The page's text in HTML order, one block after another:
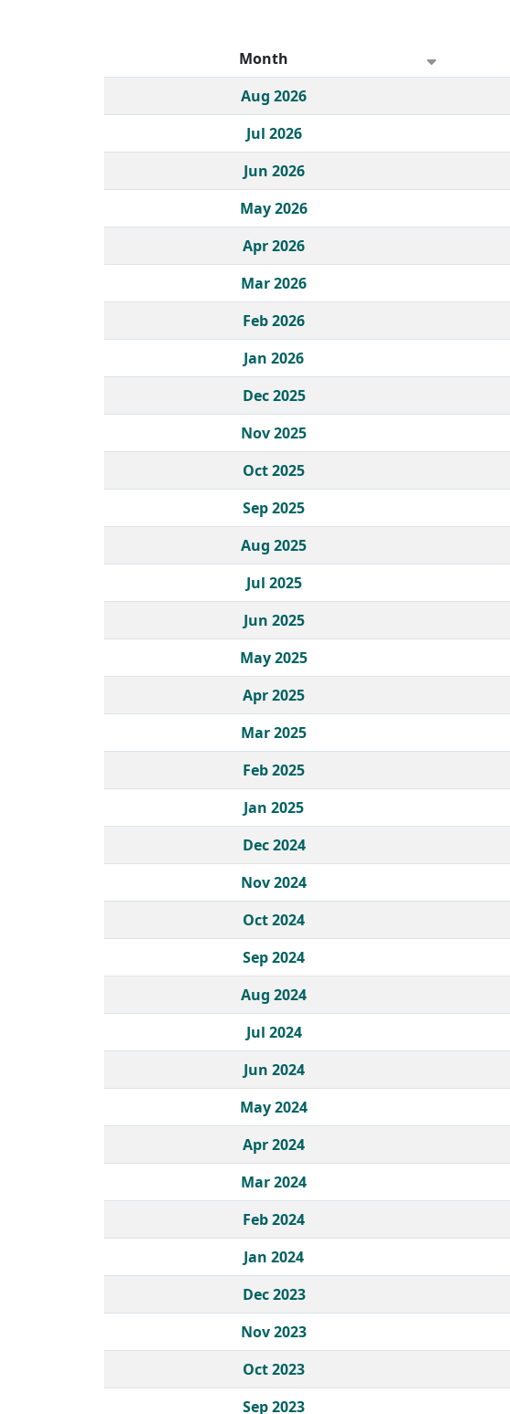
Historical monthly borrow action clicks by channel.
Month
Aug 2026
Jul 2026
Jun 2026
May 2026
Apr 2026
Mar 2026
Feb 2026
Jan 2026
Dec 2025
Nov 2025
Oct 2025
Sep 2025
Aug 2025
Jul 2025
Jun 2025
May 2025
Apr 2025
Mar 2025
Feb 2025
Jan 2025
Dec 2024
Nov 2024
Oct 2024
Sep 2024
Aug 2024
Jul 2024
Jun 2024
May 2024
Apr 2024
Mar 2024
Feb 2024
Jan 2024
Dec 2023
Nov 2023
Oct 2023
Sep 2023